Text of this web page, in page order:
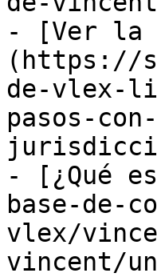
- [Ver la
(https://
de-vlex-
pasos-
- [¿Qué
base-de-
vlex/
vincent/